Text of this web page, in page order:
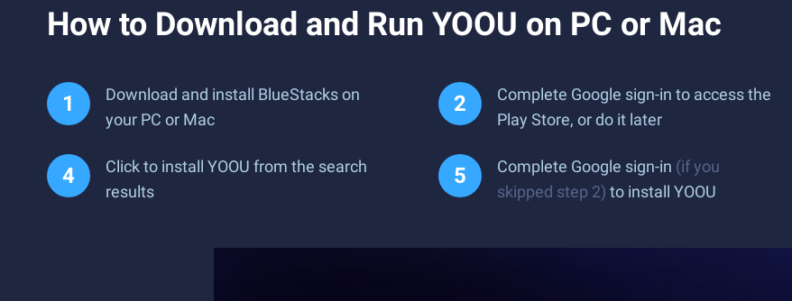
How to Download and Run YOOU on PC or Mac
Download and install BlueStacks on
your PC or Mac
Complete Google sign-in to access the
Play Store, or do it later
Click to install YOOU from the search
results
Complete Google sign-in (if you
skipped step 2) to install YOOU